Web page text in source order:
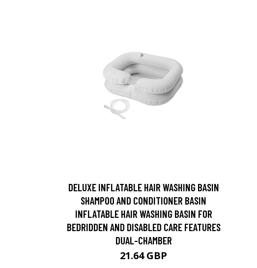
DELUXE INFLATABLE HAIR WASHING BASIN
SHAMPOO AND CONDITIONER BASIN
INFLATABLE HAIR WASHING BASIN FOR
BEDRIDDEN AND DISABLED CARE FEATURES
DUAL-CHAMBER
21.64 GBP